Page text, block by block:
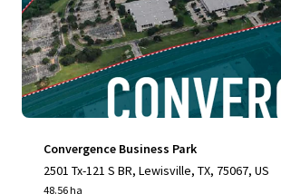
Convergence Business Park
2501 Tx-121 S BR, Lewisville, TX, 75067, US
48.56 ha